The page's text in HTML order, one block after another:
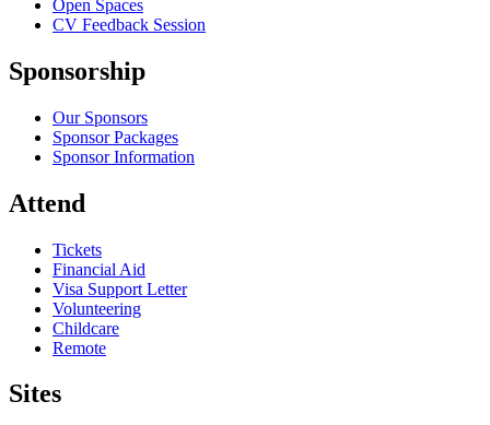
Open Spaces
CV Feedback Session
Sponsorship
Our Sponsors
Sponsor Packages
Sponsor Information
Attend
Tickets
Financial Aid
Visa Support Letter
Volunteering
Childcare
Remote
Sites